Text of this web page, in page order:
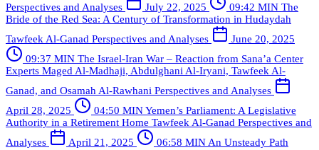
Perspectives and Analyses
July 22, 2025 09:42 MIN The
Bride of the Red Sea: A Century of Transformation in Hudaydah
Tawfeek Al-Ganad Perspectives and Analyses
June 20, 2025
09:37 MIN The Israel-Iran War – Reaction from Sana’a Center
Experts Maged Al-Madhaji, Abdulghani Al-Iryani, Tawfeek Al-
Ganad, and Osamah Al-Rawhani Perspectives and Analyses
April 28, 2025
04:50 MINYemen’s Parliament: A Legislative
Authority in a Retirement Home Tawfeek Al-Ganad Perspectives and
Analyses
April 21, 2025 06:58 MINAn Unsteady Path